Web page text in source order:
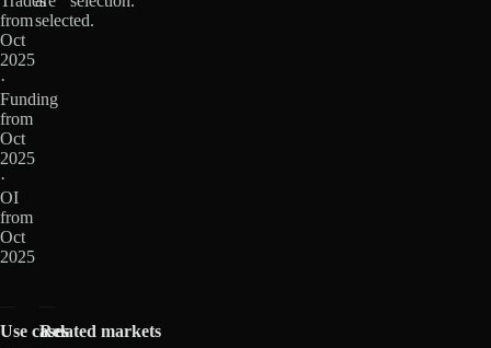
from
Oct
2025
·
Funding
from
Oct
2025
·
OI
from
Oct
2025
selected.
Use casesRelated markets